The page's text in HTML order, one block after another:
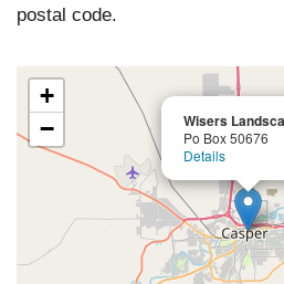
postal code.
Wisers
Po Box 50676
Details
+
−